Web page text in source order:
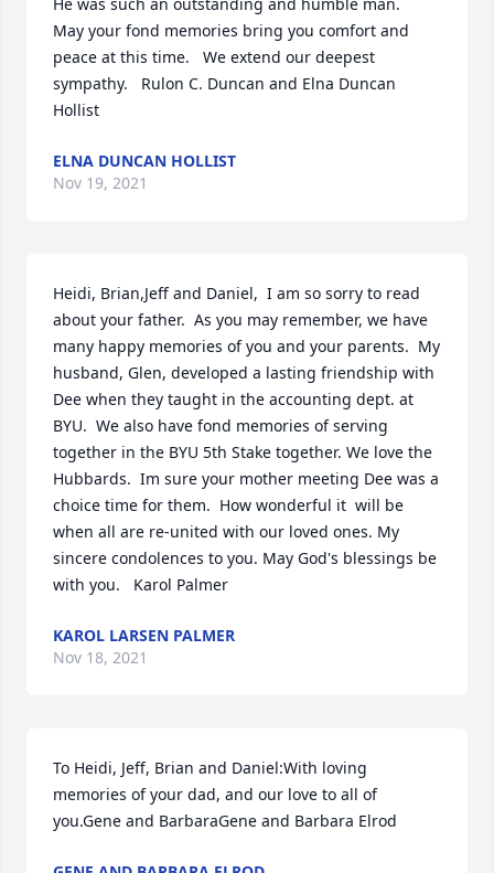
May your fond memories bring you comfort and
peace at this time.   We extend our deepest
sympathy.   Rulon C. Duncan and Elna Duncan
Hollist
ELNA DUNCAN HOLLIST
Nov 19, 2021
Heidi, Brian,Jeff and Daniel,  I am so sorry to read
about your father.  As you may remember, we have
many happy memories of you and your parents.  My
husband, Glen, developed a lasting friendship with
Dee when they taught in the accounting dept. at
BYU.  We also have fond memories of serving
together in the BYU 5th Stake together. We love the
Hubbards.  Im sure your mother meeting Dee was a
choice time for them.  How wonderful it  will be
when all are re-united with our loved ones. My
sincere condolences to you. May God's blessings be
with you.   Karol Palmer
KAROL LARSEN PALMER
Nov 18, 2021
To Heidi, Jeff, Brian and Daniel:With loving
memories of your dad, and our love to all of
you.Gene and BarbaraGene and Barbara Elrod